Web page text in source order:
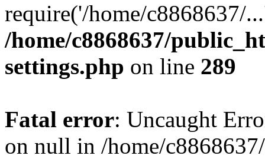
require('/home/c8868637/
/home/c8868637/
settings.php on line 289
Fatal error: Uncaught
on null in /home/